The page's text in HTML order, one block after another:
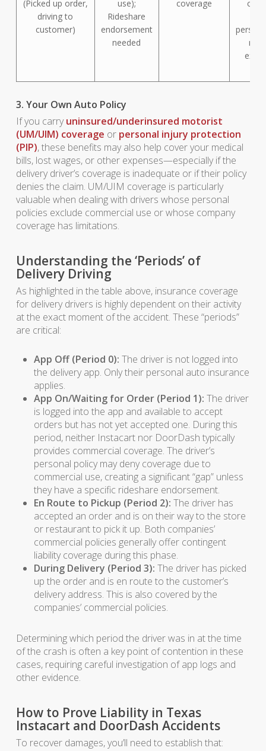
(Picked up order,
driving to
customer)
use);
Rideshare
endorsement
needed
coverage
3. Your Own Auto Policy
If you carryuninsured/underinsured motorist
(UM/UIM) coverage or personal injury protection
(PIP), these benefits may also help cover your medical
bills, lost wages, or other expenses—especially if the
delivery driver’s coverage is inadequate or if their policy
denies the claim. UM/UIM coverage is particularly
valuable when dealing with drivers whose personal
policies exclude commercial use or whose company
coverage has limitations.
Understanding the ‘Periods’ of
Delivery Driving
As highlighted in the table above, insurance coverage
for delivery drivers is highly dependent on their activity
at the exact moment of the accident. These “periods”
are critical:
App Off (Period 0): The driver is not logged into
the delivery app. Only their personal auto insurance
applies.
App On/Waiting for Order (Period 1): The driver
is logged into the app and available to accept
orders but has not yet accepted one. During this
period, neither Instacart nor DoorDash typically
provides commercial coverage. The driver’s
personal policy may deny coverage due to
commercial use, creating a significant “gap” unless
they have a specific rideshare endorsement.
En Route to Pickup (Period 2): The driver has
accepted an order and is on their way to the store
or restaurant to pick it up. Both companies’
commercial policies generally offer contingent
liability coverage during this phase.
During Delivery (Period 3): The driver has picked
up the order and is en route to the customer’s
delivery address. This is also covered by the
companies’ commercial policies.
Determining which period the driver was in at the time
of the crash is often a key point of contention in these
cases, requiring careful investigation of app logs and
other evidence.
How to Prove Liability in Texas
Instacart and DoorDash Accidents
To recover damages, you’ll need to establish that: